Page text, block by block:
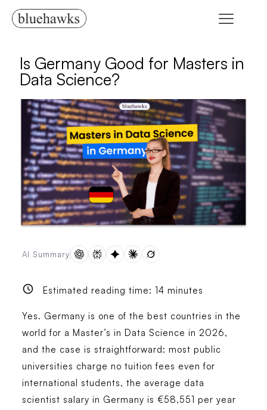
Is Germany Good for Masters in
Data Science?
AI Summary
Estimated reading time: 14 minutes
Yes. Germany is one of the best countries in the
world for a Master’s in Data Science in 2026,
and the case is straightforward: most public
universities charge no tuition fees even for
international students, the average data
scientist salary in Germany is €58,551 per year